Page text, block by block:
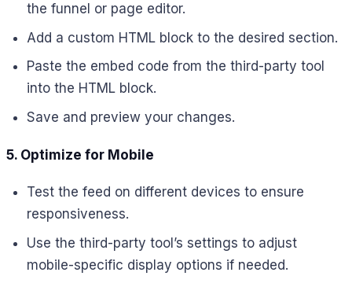
the funnel or page editor.
Add a custom HTML block to the desired section.
Paste the embed code from the third-party tool
into the HTML block.
Save and preview your changes.
5. Optimize for Mobile
Test the feed on different devices to ensure
responsiveness.
Use the third-party tool’s settings to adjust
mobile-specific display options if needed.